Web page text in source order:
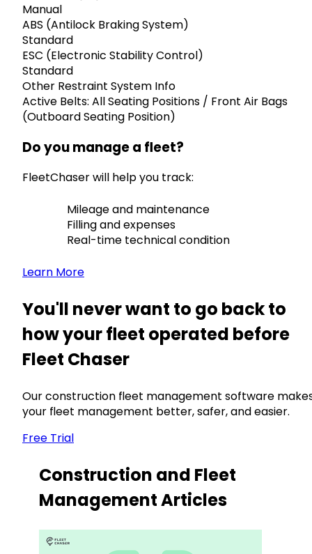
Manual
ABS (Antilock Braking System)
Standard
ESC (Electronic Stability Control)
Standard
Other Restraint System Info
Active Belts: All Seating Positions / Front Air Bags
(Outboard Seating Position)
Do you manage a fleet?
FleetChaser will help you track:
Mileage and maintenance
Filling and expenses
Real-time technical condition
Learn More
You'll never want to go back to
how your fleet operated before
Fleet Chaser
Our construction fleet management software
your fleet management better, safer, and easier.
Free Trial
Construction and Fleet
Management Articles